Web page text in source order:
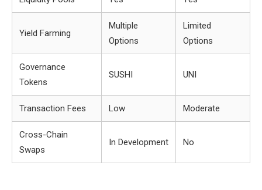
Yield Farming
Multiple
Options
Limited
Options
Governance
Tokens
SUSHI UNI
Transaction Fees Low Moderate
Cross-Chain
Swaps
In Development No